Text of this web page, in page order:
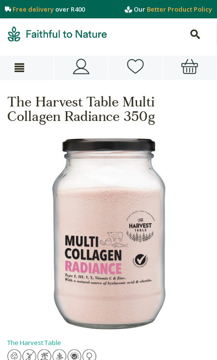
Free delivery over R400 Our Better Product Policy
The Harvest Table Multi
Collagen Radiance 350g
The Harvest Table